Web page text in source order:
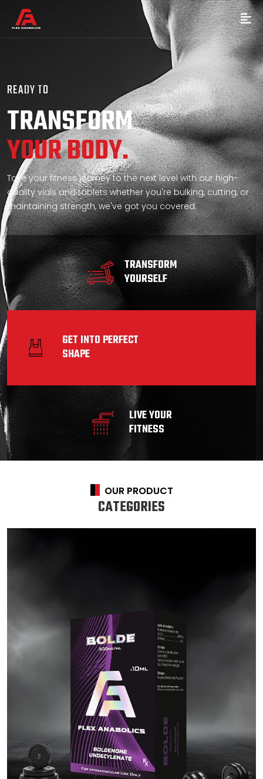
READY TO
TRANSFORM
YOUR BODY.
Take your fitness journey to the next level with our high-
quality vials and tablets whether you're bulking, cutting, or
maintaining strength, we've got you covered.
TRANSFORM
YOURSELF
GET INTO PERFECT
SHAPE
LIVE YOUR
FITNESS
OUR PRODUCT
CATEGORIES